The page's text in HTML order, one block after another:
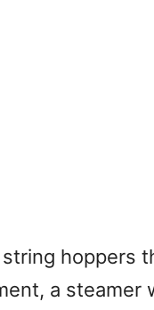
hoppers
a